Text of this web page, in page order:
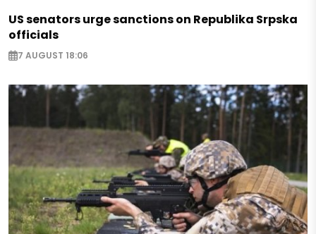
US senators urge sanctions on Republika Srpska
officials
7 AUGUST 18:06